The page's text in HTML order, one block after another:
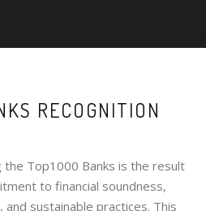
RECOGNITION
the Top1000 Banks is the result
to financial soundness,
sustainable practices. This